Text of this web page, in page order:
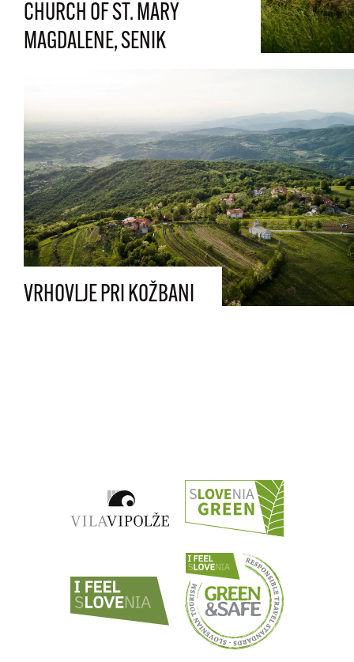
CHURCH OF ST. MARY
MAGDALENE, SENIK
VRHOVLJE PRI KOŽBANI